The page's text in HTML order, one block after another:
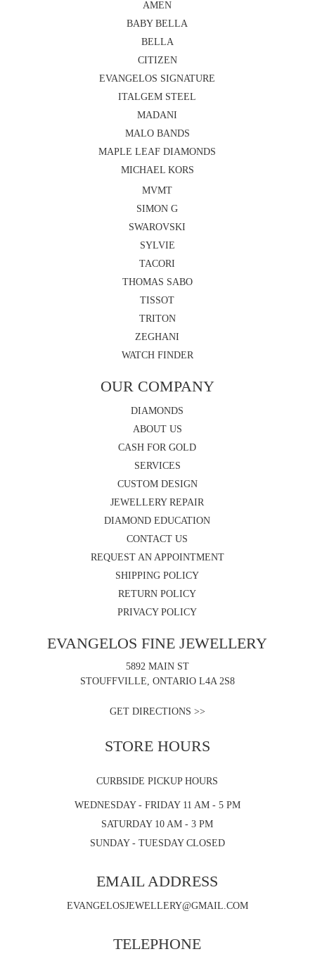
AMEN
BABY BELLA
BELLA
CITIZEN
EVANGELOS SIGNATURE
ITALGEM STEEL
MADANI
MALO BANDS
MAPLE LEAF DIAMONDS
MICHAEL KORS
MVMT
SIMON G
SWAROVSKI
SYLVIE
TACORI
THOMAS SABO
TISSOT
TRITON
ZEGHANI
WATCH FINDER
OUR COMPANY
DIAMONDS
ABOUT US
CASH FOR GOLD
SERVICES
CUSTOM DESIGN
JEWELLERY REPAIR
DIAMOND EDUCATION
CONTACT US
REQUEST AN APPOINTMENT
SHIPPING POLICY
RETURN POLICY
PRIVACY POLICY
EVANGELOS FINE JEWELLERY
5892 MAIN ST
STOUFFVILLE, ONTARIO L4A 2S8
GET DIRECTIONS >>
STORE HOURS
CURBSIDE PICKUP HOURS
WEDNESDAY - FRIDAY 11 AM - 5 PM
SATURDAY 10 AM - 3 PM
SUNDAY - TUESDAY CLOSED
EMAIL ADDRESS
EVANGELOSJEWELLERY@GMAIL.COM
TELEPHONE